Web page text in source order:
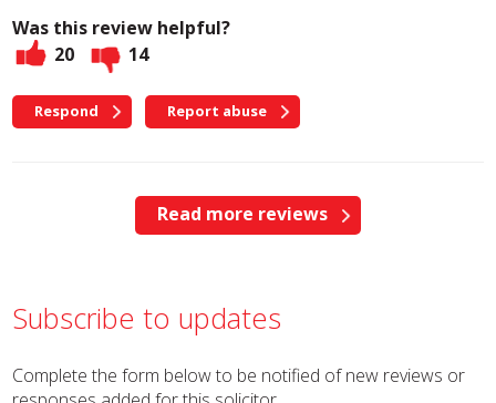
Was this review helpful?
20
14
Respond Report abuse
Read more reviews
Subscribe to updates
Complete the form below to be notified of new reviews or